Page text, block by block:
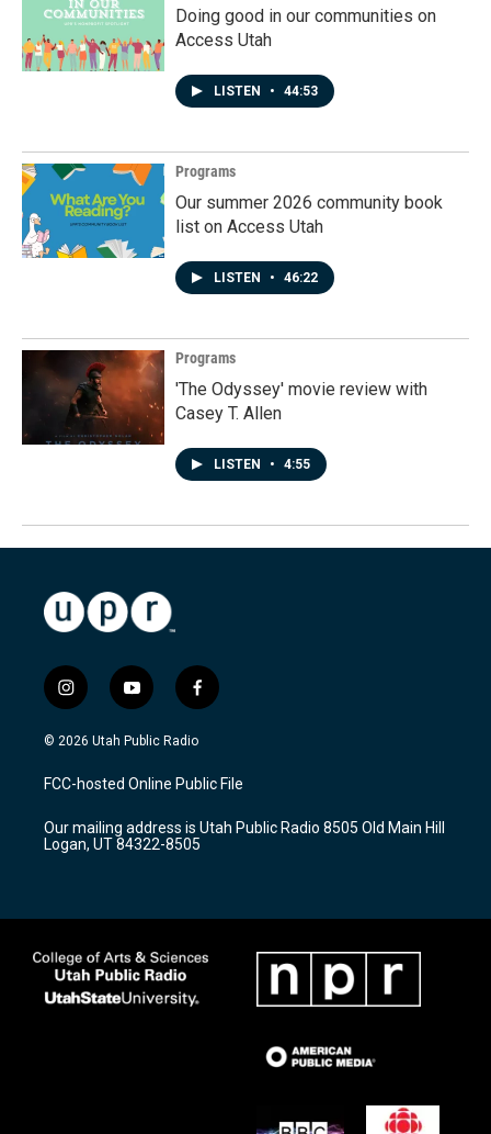
Doing good in our communities on
Access Utah
LISTEN • 44:53
Programs
Our summer 2026 community book
list on Access Utah
LISTEN • 46:22
Programs
'The Odyssey' movie review with
Casey T. Allen
LISTEN • 4:55
i
n
s
a
g
a
m
y
o
u
u
b
f
a
c
b
o
k
© 2026 Utah Public Radio
FCC-hosted Online Public File
Our mailing address is Utah Public Radio 8505 Old Main Hill
Logan, UT 84322-8505